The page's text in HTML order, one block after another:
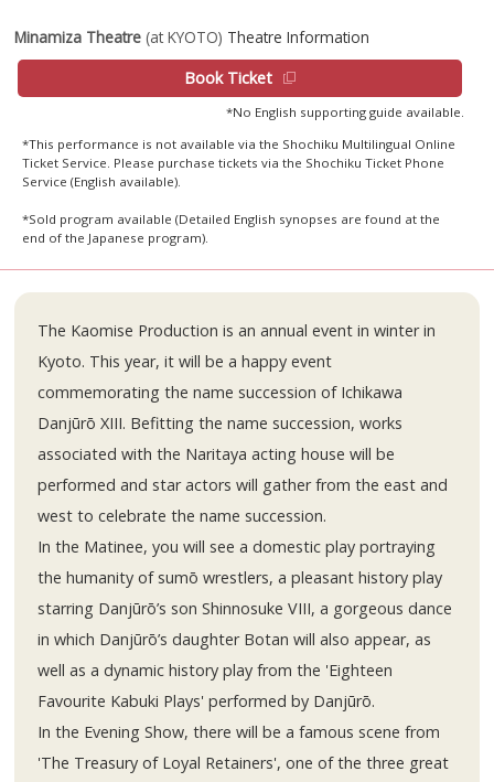
Minamiza Theatre(at KYOTO) Theatre Information
Book Ticket
*No English supporting guide available.
*This performance is not available via the Shochiku Multilingual Online
Ticket Service. Please purchase tickets via the Shochiku Ticket Phone
Service (English available).
*Sold program available (Detailed English synopses are found at the
end of the Japanese program).
The Kaomise Production is an annual event in winter in
Kyoto. This year, it will be a happy event
commemorating the name succession of Ichikawa
Danjūrō XIII. Befitting the name succession, works
associated with the Naritaya acting house will be
performed and star actors will gather from the east and
west to celebrate the name succession.
In the Matinee, you will see a domestic play portraying
the humanity of sumō wrestlers, a pleasant history play
starring Danjūrō’s son Shinnosuke VIII, a gorgeous dance
in which Danjūrō’s daughter Botan will also appear, as
well as a dynamic history play from the 'Eighteen
Favourite Kabuki Plays' performed by Danjūrō.
In the Evening Show, there will be a famous scene from
'The Treasury of Loyal Retainers', one of the three great